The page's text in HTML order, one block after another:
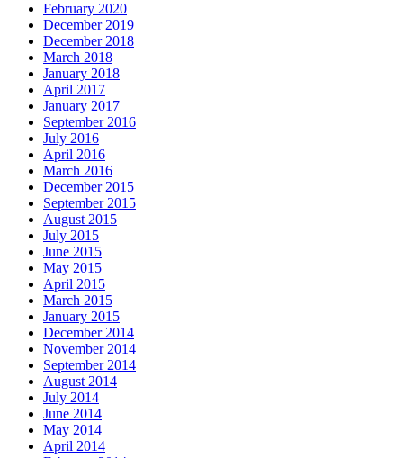
February 2020
December 2019
December 2018
March 2018
January 2018
April 2017
January 2017
September 2016
July 2016
April 2016
March 2016
December 2015
September 2015
August 2015
July 2015
June 2015
May 2015
April 2015
March 2015
January 2015
December 2014
November 2014
September 2014
August 2014
July 2014
June 2014
May 2014
April 2014